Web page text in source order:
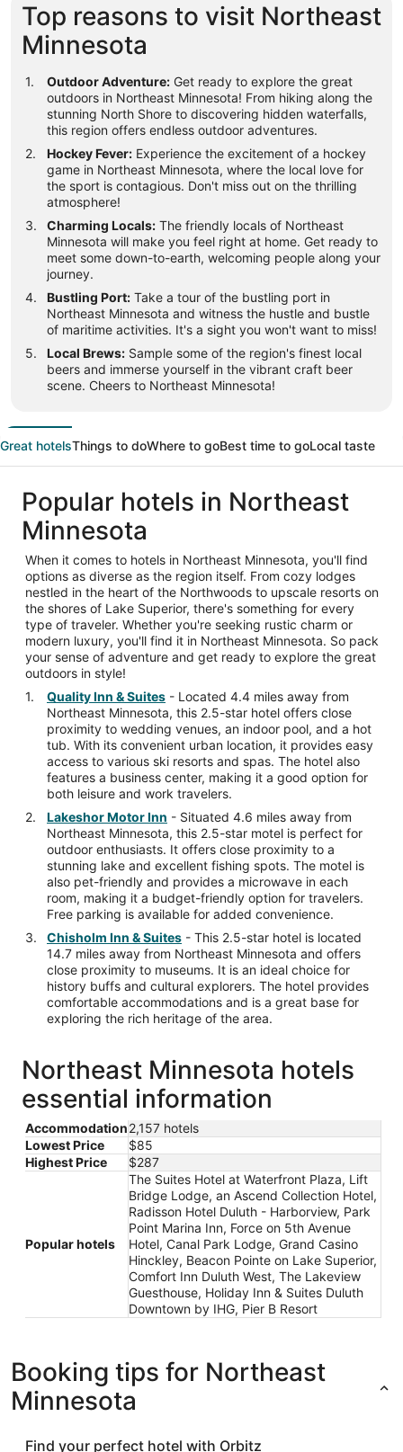
Sep
Top reasons to visit Northeast
Minnesota
Outdoor Adventure: Get ready to explore the great
outdoors in Northeast Minnesota! From hiking along the
stunning North Shore to discovering hidden waterfalls,
this region offers endless outdoor adventures.
Hockey Fever: Experience the excitement of a hockey
game in Northeast Minnesota, where the local love for
the sport is contagious. Don't miss out on the thrilling
atmosphere!
Charming Locals: The friendly locals of Northeast
Minnesota will make you feel right at home. Get ready to
meet some down-to-earth, welcoming people along your
journey.
Bustling Port: Take a tour of the bustling port in
Northeast Minnesota and witness the hustle and bustle
of maritime activities. It's a sight you won't want to miss!
Local Brews: Sample some of the region's finest local
beers and immerse yourself in the vibrant craft beer
scene. Cheers to Northeast Minnesota!
Great hotelsThings to doWhere to goBest time to goLocal taste
Popular hotels in Northeast
Minnesota
When it comes to hotels in Northeast Minnesota, you'll find
options as diverse as the region itself. From cozy lodges
nestled in the heart of the Northwoods to upscale resorts on
the shores of Lake Superior, there's something for every
type of traveler. Whether you're seeking rustic charm or
modern luxury, you'll find it in Northeast Minnesota. So pack
your sense of adventure and get ready to explore the great
outdoors in style!
Quality Inn & Suites - Located 4.4 miles away from
Northeast Minnesota, this 2.5-star hotel offers close
proximity to wedding venues, an indoor pool, and a hot
tub. With its convenient urban location, it provides easy
access to various ski resorts and spas. The hotel also
features a business center, making it a good option for
both leisure and work travelers.
Lakeshor Motor Inn - Situated 4.6 miles away from
Northeast Minnesota, this 2.5-star motel is perfect for
outdoor enthusiasts. It offers close proximity to a
stunning lake and excellent fishing spots. The motel is
also pet-friendly and provides a microwave in each
room, making it a budget-friendly option for travelers.
Free parking is available for added convenience.
Chisholm Inn & Suites - This 2.5-star hotel is located
14.7 miles away from Northeast Minnesota and offers
close proximity to museums. It is an ideal choice for
history buffs and cultural explorers. The hotel provides
comfortable accommodations and is a great base for
exploring the rich heritage of the area.
Northeast Minnesota hotels
essential information
Accommodation2,157 hotels
Lowest Price
$85
Highest Price
$287
Popular hotels
The Suites Hotel at Waterfront Plaza, Lift
Bridge Lodge, an Ascend Collection Hotel,
Radisson Hotel Duluth - Harborview, Park
Point Marina Inn, Force on 5th Avenue
Hotel, Canal Park Lodge, Grand Casino
Hinckley, Beacon Pointe on Lake Superior,
Comfort Inn Duluth West, The Lakeview
Guesthouse, Holiday Inn & Suites Duluth
Downtown by IHG, Pier B Resort
Booking tips for Northeast
Minnesota
Find your perfect hotel with Orbitz